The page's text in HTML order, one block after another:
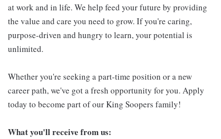
at work and in life. We help feed your future by providing
the value and care you need to grow. If you're caring,
purpose-driven and hungry to learn, your potential is
unlimited.
Whether you're seeking a part-time position or a new
career path, we've got a fresh opportunity for you. Apply
today to become part of our King Soopers family!
What you'll receive from us: